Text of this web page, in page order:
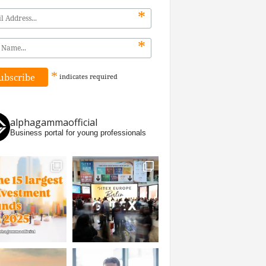
*
*
* indicates required
alphagammaofficial
Business portal for young professionals